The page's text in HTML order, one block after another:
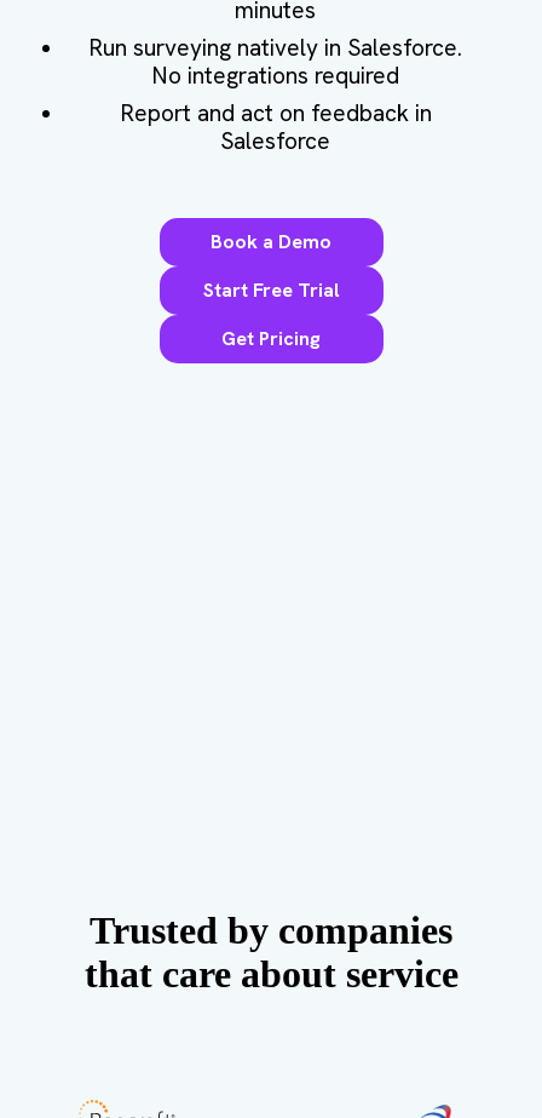
minutes
Run surveying natively in Salesforce.
No integrations required
Report and act on feedback in
Salesforce
Book a Demo
Start Free Trial
Get Pricing
Trusted by companies
that care about service